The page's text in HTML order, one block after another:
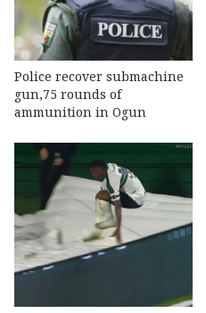
Police recover submachine
gun,75 rounds of
ammunition in Ogun